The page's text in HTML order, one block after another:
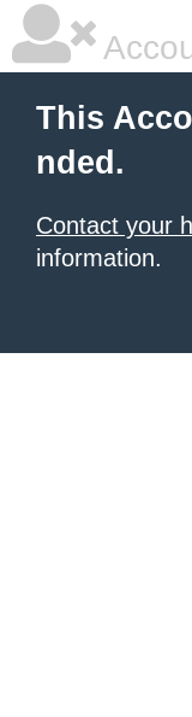
This
nded.
Contact your
information.